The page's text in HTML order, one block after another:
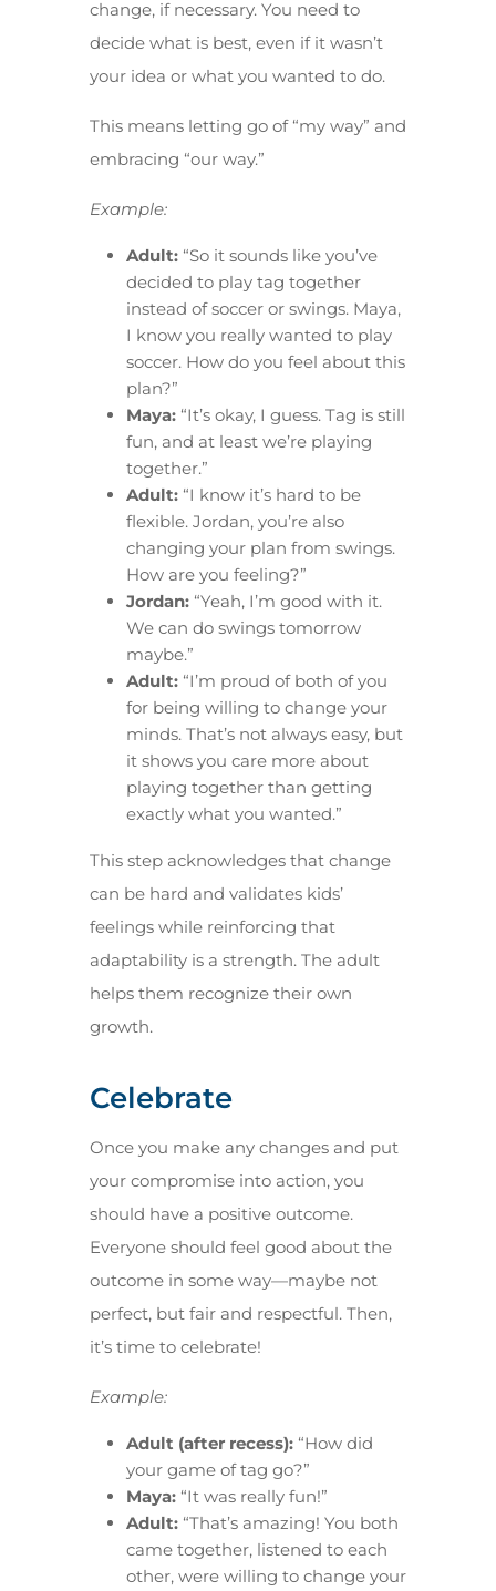
change, if necessary. You need to
decide what is best, even if it wasn’t
your idea or what you wanted to do.
This means letting go of “my way” and
embracing “our way.”
Example:
Adult:“So it sounds like you’ve
decided to play tag together
instead of soccer or swings. Maya,
I know you really wanted to play
soccer. How do you feel about this
plan?”
Maya:“It’s okay, I guess. Tag is still
fun, and at least we’re playing
together.”
Adult:“I know it’s hard to be
flexible. Jordan, you’re also
changing your plan from swings.
How are you feeling?”
Jordan:“Yeah, I’m good with it.
We can do swings tomorrow
maybe.”
Adult:“I’m proud of both of you
for being willing to change your
minds. That’s not always easy, but
it shows you care more about
playing together than getting
exactly what you wanted.”
This step acknowledges that change
can be hard and validates kids’
feelings while reinforcing that
adaptability is a strength. The adult
helps them recognize their own
growth.
Celebrate
Once you make any changes and put
your compromise into action, you
should have a positive outcome.
Everyone should feel good about the
outcome in some way—maybe not
perfect, but fair and respectful. Then,
it’s time to celebrate!
Example:
Adult (after recess):“How did
your game of tag go?”
Maya:“It was really fun!”
Adult:“That’s amazing! You both
came together, listened to each
other, were willing to change your